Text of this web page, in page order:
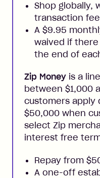
Shop globally,
transaction
A $9.95
waived if
the end of
Zip Money is a
between $1,000
customers apply
$50,000 when
select Zip
interest free
Repay from
A one-off